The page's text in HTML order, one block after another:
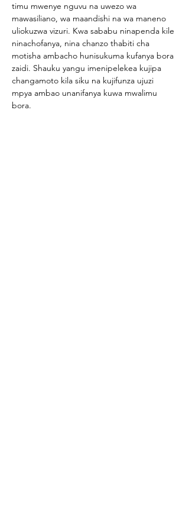
timu mwenye nguvu na uwezo wa
mawasiliano, wa maandishi na wa maneno
uliokuzwa vizuri. Kwa sababu ninapenda kile
ninachofanya, nina chanzo thabiti cha
motisha ambacho hunisukuma kufanya bora
zaidi. Shauku yangu imenipelekea kujipa
changamoto kila siku na kujifunza ujuzi
mpya ambao unanifanya kuwa mwalimu
bora.